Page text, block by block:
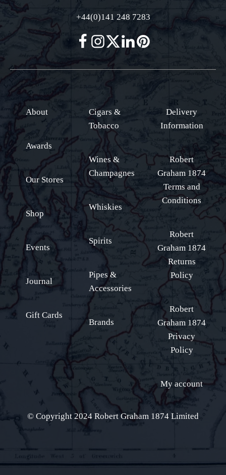
+44(0)141 248 7283
About
Awards
Our Stores
Shop
Events
Journal
Gift Cards
Cigars &
Tobacco
Wines &
Champagnes
Whiskies
Spirits
Pipes &
Accessories
Brands
Delivery
Information
Robert
Graham 1874
Terms and
Conditions
Robert
Graham 1874
Returns
Policy
Robert
Graham 1874
Privacy
Policy
My account
© Copyright 2024 Robert Graham 1874 Limited